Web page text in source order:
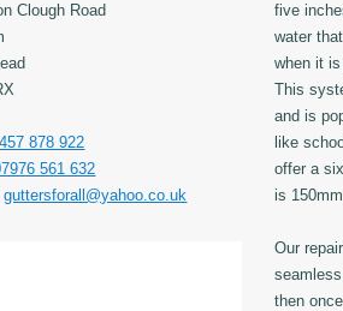
Clough Road
878 922
561 632
guttersforall@yahoo.co.uk
five
water
when it
This
and is
like
offer a
is
Our
then